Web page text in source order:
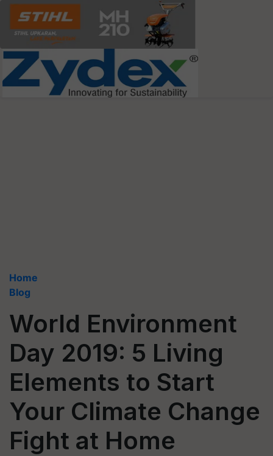
Home
Blog
World Environment
Day 2019: 5 Living
Elements to Start
Your Climate Change
Fight at Home